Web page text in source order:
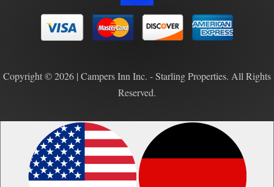
Copyright © 2026 | Campers Inn Inc. - Starling Properties. All Rights
Reserved.